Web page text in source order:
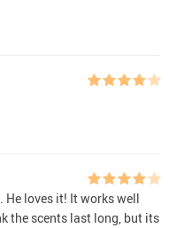
loves it! It works well
the scents last long, but its